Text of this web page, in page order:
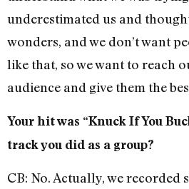
underestimated us and
wonders, and we don’t want
like that, so we want to reach
audience and give them the
Your hit was “Knuck If You
track you did as a group?
CB: No. Actually, we recorded